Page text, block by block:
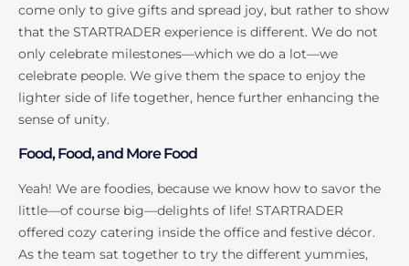
come only to give gifts and spread joy, but rather to show
that the STARTRADER experience is different. We do not
only celebrate milestones—which we do a lot—we
celebrate people. We give them the space to enjoy the
lighter side of life together, hence further enhancing the
sense of unity.
Food, Food, and More Food
Yeah! We are foodies, because we know how to savor the
little—of course big—delights of life! STARTRADER
offered cozy catering inside the office and festive décor.
As the team sat together to try the different yummies,